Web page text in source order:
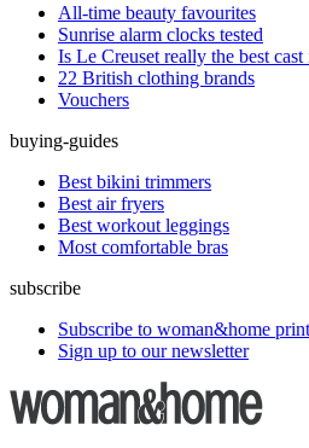
All-time beauty favourites
Sunrise alarm clocks tested
Is Le Creuset really the best
22 British clothing brands
Vouchers
buying-guides
Best bikini trimmers
Best air fryers
Best workout leggings
Most comfortable bras
subscribe
Subscribe to woman&home print
Sign up to our newsletter